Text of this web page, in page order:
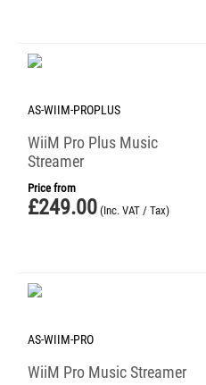
AS-WIIM-PROPLUS
WiiM Pro Plus Music
Streamer
Price from
£249.00 (Inc. VAT / Tax)
AS-WIIM-PRO
WiiM Pro Music Streamer